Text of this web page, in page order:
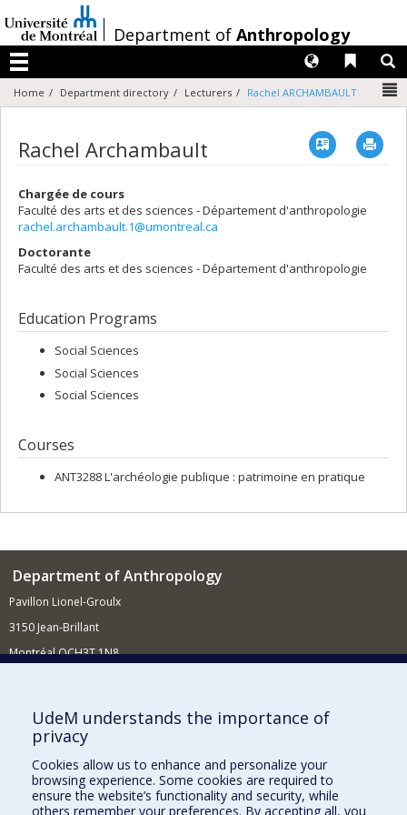
au
contenu
/Department of Anthropology
Menu
Liens
Langues
Home Department directory Lecturers Rachel ARCHAMBAULT
Rachel Archambault Vcard
Chargée de cours
Faculté des arts et des sciences - Département d'anthropologie
rachel.archambault.1@umontreal.ca
Doctorante
Faculté des arts et des sciences - Département d'anthropologie
Education Programs
Social Sciences
Social Sciences
Social Sciences
Courses
ANT3288 L'archéologie publique : patrimoine en pratique
Department of Anthropology
Pavillon Lionel-Groulx
3150 Jean-Brillant
Montréal QCH3T 1N8
Supporting the Department
NEED HELP?
Site map
UdeM understands the importance of
privacy
Cookies allow us to enhance and personalize your
browsing experience. Some cookies are required to
ensure the website’s functionality and security, while
others remember your preferences. By accepting all, you